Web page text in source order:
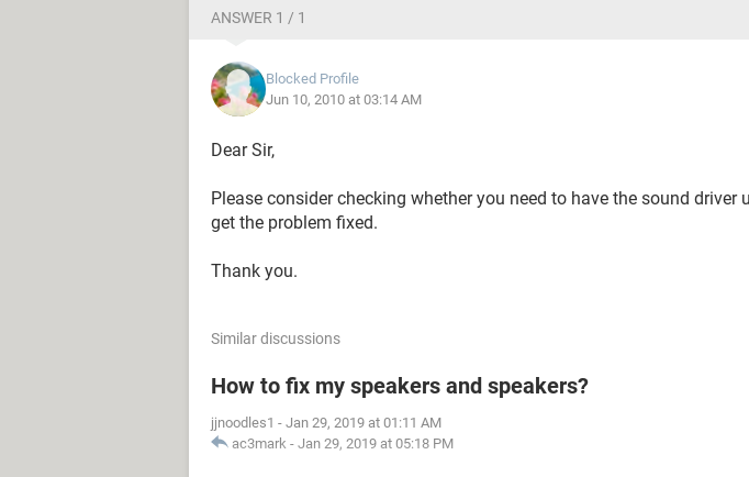
ANSWER 1 / 1
Blocked Profile
Jun 10, 2010 at 03:14 AM
Dear Sir,
Please consider checking whether you need to have the sound driver
get the problem fixed.
Thank you.
Similar discussions
How to fix my speakers and speakers?
jjnoodles1 - Jan 29, 2019 at 01:11 AM
ac3mark - Jan 29, 2019 at 05:18 PM